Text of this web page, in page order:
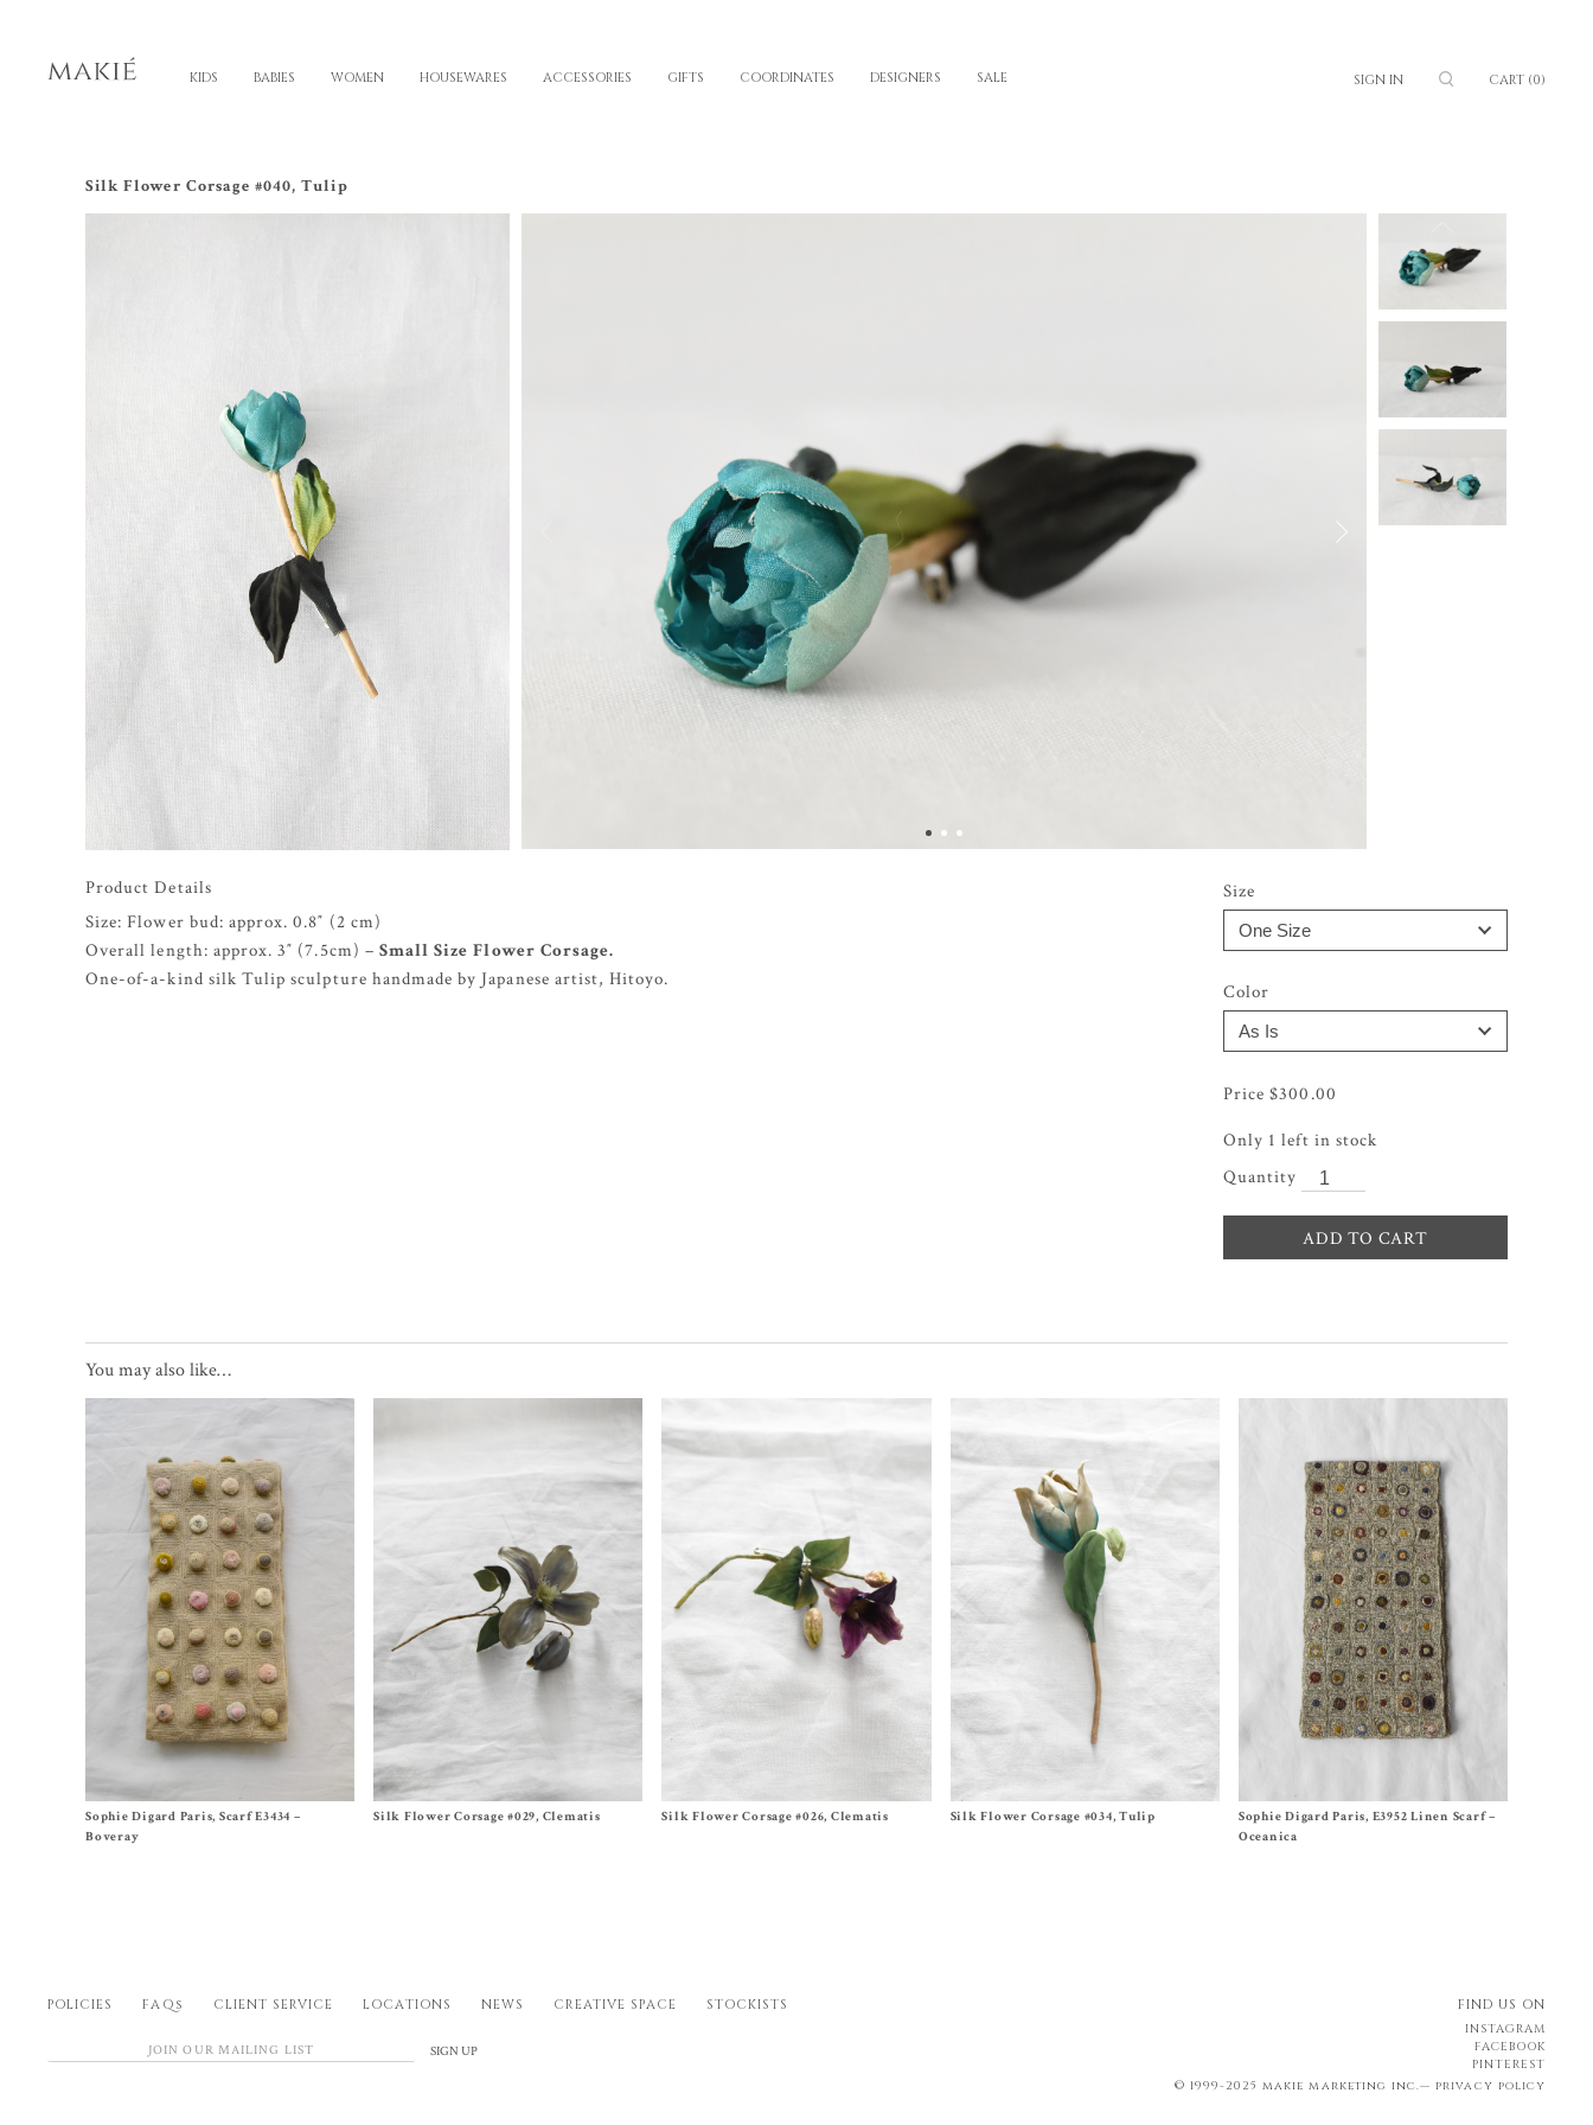
KIDS BABIES WOMEN HOUSEWARES ACCESSORIES GIFTS COORDINATES DESIGNERS SALE SIGN IN CART (0)
Silk Flower Corsage #040, Tulip
Product Details
Size: Flower bud: approx. 0.8″ (2 cm)
Overall length: approx. 3″ (7.5cm) – Small Size Flower Corsage.
One-of-a-kind silk Tulip sculpture handmade by Japanese artist, Hitoyo.
Size
Color
$300.00
Only 1 left in stock
ADD TO CART
You may also like…
Size One Size
$620.00
Sophie Digard Paris, Scarf E3434 –
Boveray
Size One Size
Silk Flower Corsage #029, Clematis
Size One Size
Silk Flower Corsage #026, Clematis
Size One Size
Silk Flower Corsage #034, Tulip
Size One Size
$620.00
Sophie Digard Paris, E3952 Linen Scarf –
Oceanica
POLICIES FAQs CLIENT SERVICE LOCATIONS NEWS CREATIVE SPACE STOCKISTS FIND US ON
INSTAGRAM
FACEBOOK
PINTEREST
SIGN UP
© 1999-2025 makie marketing inc.— privacy policy